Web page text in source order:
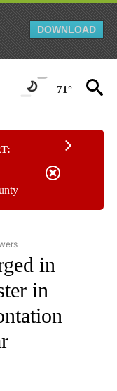
DOWNLOAD
71°
- NATIONAL" TO RECEIVE
in
in